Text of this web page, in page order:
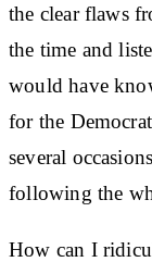
the clear flaws
the time and
would have
for the
several
following the
How can I